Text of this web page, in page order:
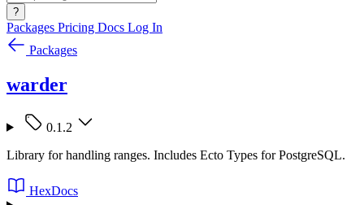
?
Packages Pricing Docs Log In
Packages
warder
0.1.2
Library for handling ranges. Includes Ecto Types for PostgreSQL.
HexDocs